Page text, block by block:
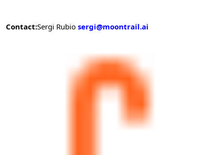
Contact:Sergi Rubio sergi@moontrail.ai